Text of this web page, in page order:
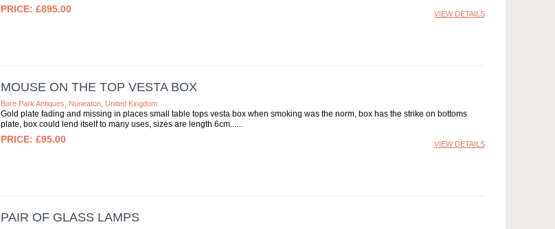
£895.00 VIEW DETAILS
MOUSE ON THE TOP VESTA BOX
Bore Park Antiques, Nuneaton, United Kingdom
Gold plate fading and missing in places small table tops vesta box when smoking was the norm, box has the strike on bottoms
plate, box could lend itself to many uses, sizes are length 6cm...
£95.00 VIEW DETAILS
PAIR OF GLASS LAMPS